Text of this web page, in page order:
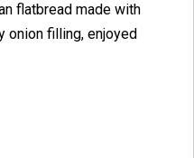
flatbread made with
onion filling, enjoyed